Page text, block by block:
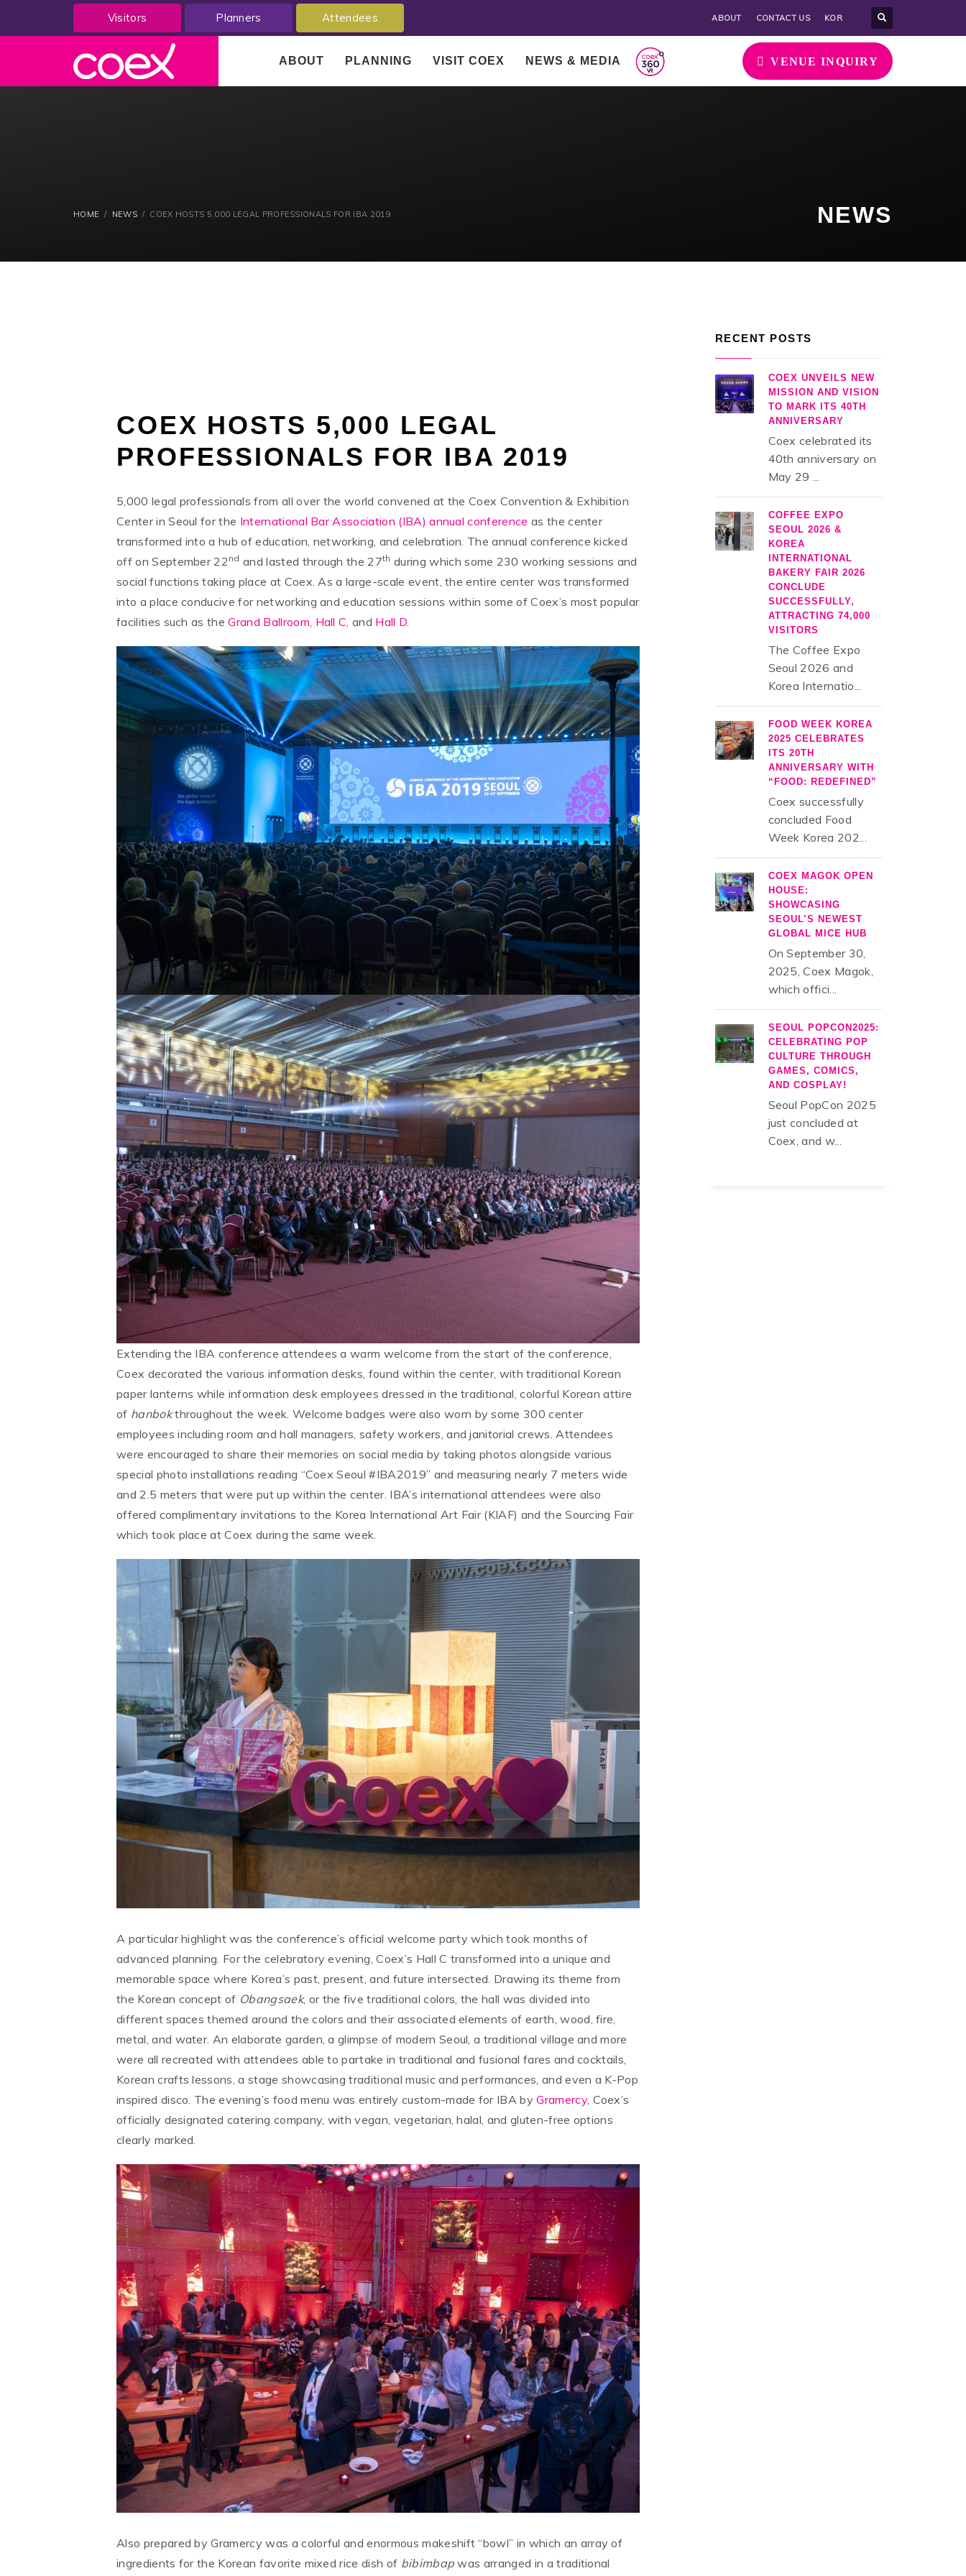
Visitors Planners Attendees ABOUT CONTACT US KOR
ABOUT PLANNING VISIT COEX NEWS & MEDIA VENUE INQUIRY
HOME NEWS COEX HOSTS 5,000 LEGAL PROFESSIONALS FOR IBA 2019 NEWS
COEX HOSTS 5,000 LEGAL
PROFESSIONALS FOR IBA 2019
5,000 legal professionals from all over the world convened at the Coex Convention & Exhibition
Center in Seoul for the International Bar Association (IBA) annual conference as the center
transformed into a hub of education, networking, and celebration. The annual conference kicked
off on September 22 nd and lasted through the 27th during which some 230 working sessions and
social functions taking place at Coex. As a large-scale event, the entire center was transformed
into a place conducive for networking and education sessions within some of Coex’s most popular
facilities such as theGrand Ballroom, Hall C, and Hall D.
Extending the IBA conference attendees a warm welcome from the start of the conference,
Coex decorated the various information desks, found within the center, with traditional Korean
paper lanterns while information desk employees dressed in the traditional, colorful Korean attire
of hanbokthroughout the week. Welcome badges were also worn by some 300 center
employees including room and hall managers, safety workers, and janitorial crews. Attendees
were encouraged to share their memories on social media by taking photos alongside various
special photo installations reading “Coex Seoul #IBA2019” and measuring nearly 7 meters wide
and 2.5 meters that were put up within the center. IBA’s international attendees were also
offered complimentary invitations to the Korea International Art Fair (KIAF) and the Sourcing Fair
which took place at Coex during the same week.
A particular highlight was the conference’s official welcome party which took months of
advanced planning. For the celebratory evening, Coex’s Hall C transformed into a unique and
memorable space where Korea’s past, present, and future intersected. Drawing its theme from
the Korean concept of Obangsaek, or the five traditional colors, the hall was divided into
different spaces themed around the colors and their associated elements of earth, wood, fire,
metal, and water. An elaborate garden, a glimpse of modern Seoul, a traditional village and more
were all recreated with attendees able to partake in traditional and fusional fares and cocktails,
Korean crafts lessons, a stage showcasing traditional music and performances, and even a K-Pop
inspired disco. The evening’s food menu was entirely custom-made for IBA byGramercy, Coex’s
officially designated catering company, with vegan, vegetarian, halal, and gluten-free options
clearly marked.
Also prepared by Gramercy was a colorful and enormous makeshift “bowl” in which an array of
ingredients for the Korean favorite mixed rice dish of bibimbap was arranged in a traditional
RECENT POSTS
COEX UNVEILS NEW
MISSION AND VISION
TO MARK ITS 40TH
ANNIVERSARY
Coex celebrated its
40th anniversary on
May 29 ...
COFFEE EXPO
SEOUL 2026 &
KOREA
INTERNATIONAL
BAKERY FAIR 2026
CONCLUDE
SUCCESSFULLY,
ATTRACTING 74,000
VISITORS
The Coffee Expo
Seoul 2026 and
Korea Internatio...
FOOD WEEK KOREA
2025 CELEBRATES
ITS 20TH
ANNIVERSARY WITH
“FOOD: REDEFINED”
Coex successfully
concluded Food
Week Korea 202...
COEX MAGOK OPEN
HOUSE:
SHOWCASING
SEOUL’S NEWEST
GLOBAL MICE HUB
On September 30,
2025, Coex Magok,
which offici...
SEOUL POPCON2025:
CELEBRATING POP
CULTURE THROUGH
GAMES, COMICS,
AND COSPLAY!
Seoul PopCon 2025
just concluded at
Coex, and w...